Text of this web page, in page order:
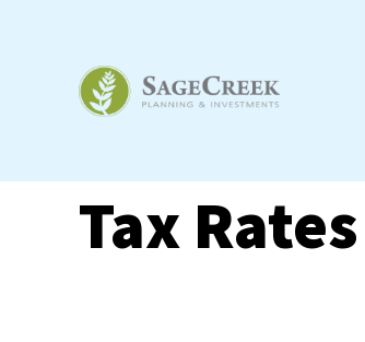
Tax Rates